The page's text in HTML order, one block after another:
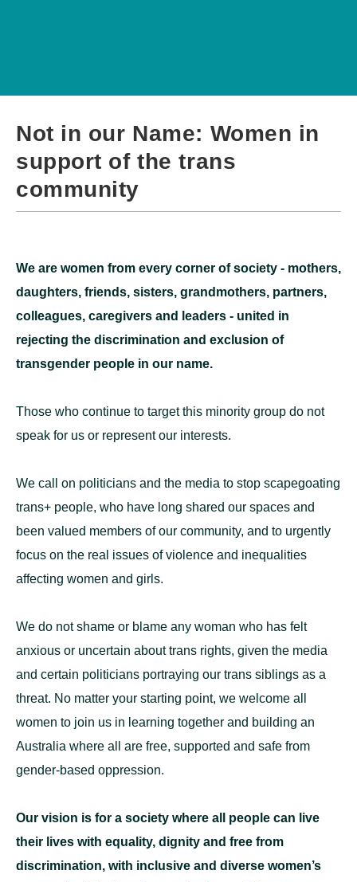
Not in our Name: Women in
support of the trans
community
We are women from every corner of society - mothers,
daughters, friends, sisters, grandmothers, partners,
colleagues, caregivers and leaders - united in
rejecting the discrimination and exclusion of
transgender people in our name.
Those who continue to target this minority group do not
speak for us or represent our interests.
We call on politicians and the media to stop scapegoating
trans+ people, who have long shared our spaces and
been valued members of our community, and to urgently
focus on the real issues of violence and inequalities
affecting women and girls.
We do not shame or blame any woman who has felt
anxious or uncertain about trans rights, given the media
and certain politicians portraying our trans siblings as a
threat. No matter your starting point, we welcome all
women to join us in learning together and building an
Australia where all are free, supported and safe from
gender-based oppression.
Our vision is for a society where all people can live
their lives with equality, dignity and free from
discrimination, with inclusive and diverse women’s